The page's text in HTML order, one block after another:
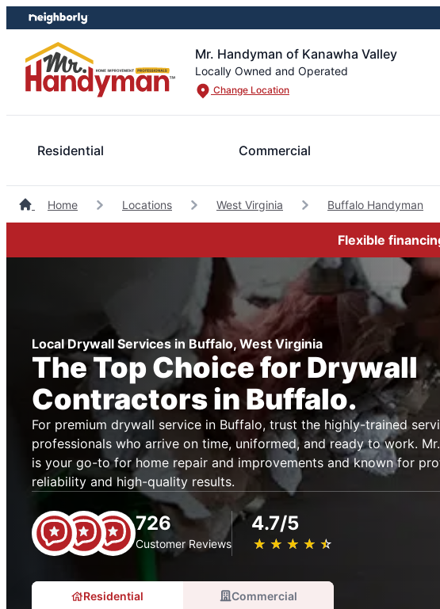
Skip
to
content
Skip
to
footer
Mr. Handyman of Kanawha Valley
Locally Owned and Operated
Change Location
Residential Commercial
Home Locations West Virginia Buffalo Handyman
Flexible
Local Drywall Services in Buffalo, West Virginia
The Top Choice for Drywall
Contractors in Buffalo.
For premium drywall service in Buffalo, trust the highly-trained
professionals who arrive on time, uniformed, and ready to work.
is your go-to for home repair and improvements and known for
reliability and high-quality results.
726
Customer Reviews
4.7/5
★ ★ ★ ★ ★
☆ ☆ ☆ ☆ ☆
Residential Commercial